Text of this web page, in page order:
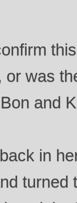
was
and
in
turned